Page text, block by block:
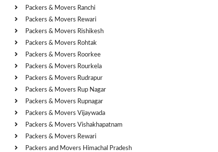
Packers & Movers Ranchi
Packers & Movers Rewari
Packers & Movers Rishikesh
Packers & Movers Rohtak
Packers & Movers Roorkee
Packers & Movers Rourkela
Packers & Movers Rudrapur
Packers & Movers Rup Nagar
Packers & Movers Rupnagar
Packers & Movers Vijaywada
Packers & Movers Vishakhapatnam
Packers & Movers Rewari
Packers and Movers Himachal Pradesh